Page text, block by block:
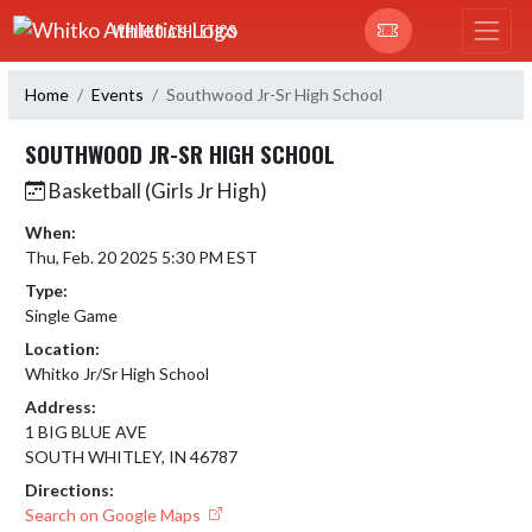
Skip Navigation Menu
WHITKO ATHLETICS
Home Events Southwood Jr-Sr High School
SOUTHWOOD JR-SR HIGH SCHOOL
Basketball (Girls Jr High)
When:
Thu, Feb. 20 2025 5:30 PM EST
Type:
Single Game
Location:
Whitko Jr/Sr High School
Address:
1 BIG BLUE AVE
SOUTH WHITLEY, IN 46787
Directions:
Search on Google Maps